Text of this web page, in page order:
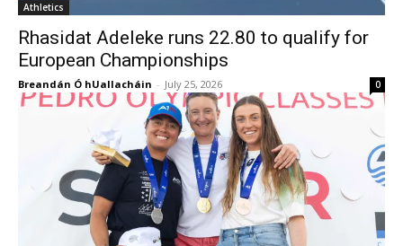
Athletics
Rhasidat Adeleke runs 22.80 to qualify for
European Championships
Breandán Ó hUallacháin - July 25, 2026 0